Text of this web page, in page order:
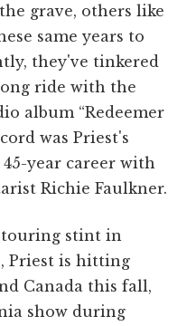
grave, others like
same years to
they've tinkered
ride with the
album “Redeemer
was Priest's
year career with
Richie Faulkner.
stint in
Priest is hitting
Canada this fall,
show during